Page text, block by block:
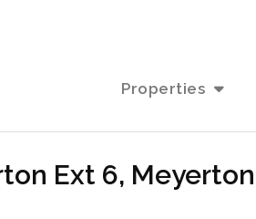
Properties
Ext 6, Meyerton